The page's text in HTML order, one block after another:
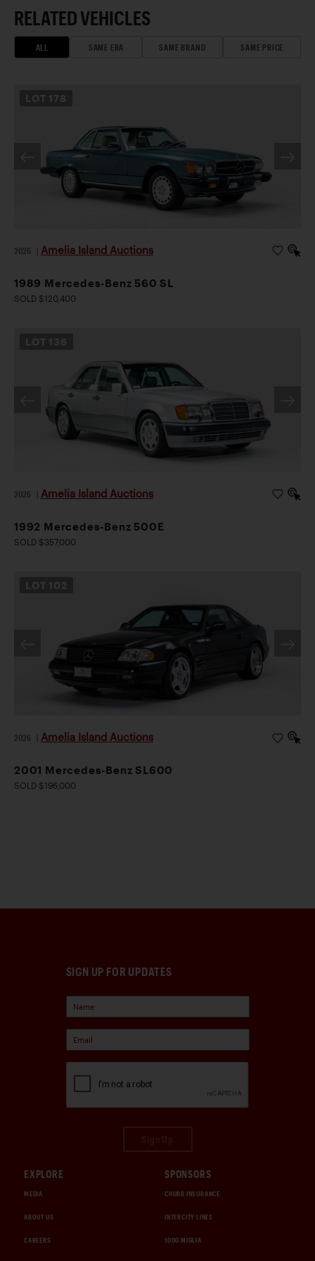
RELATED VEHICLES
ALL SAME ERA SAME BRAND SAME PRICE
LOT 178
2026 Amelia Island Auctions
1989 Mercedes-Benz 560 SL
SOLD $120,400
LOT 136
2026 Amelia Island Auctions
1992 Mercedes-Benz 500E
SOLD $357,000
LOT 102
2026 Amelia Island Auctions
2001 Mercedes-Benz SL600
SOLD $196,000
SIGN UP FOR UPDATES
EXPLORE
MEDIA
ABOUT US
CAREERS
SPONSORS
CHUBB INSURANCE
INTERCITY LINES
1000 MIGLIA